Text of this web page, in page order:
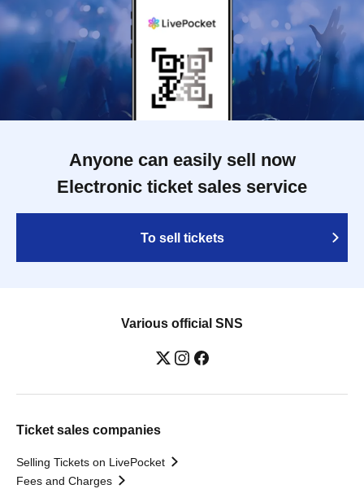
Anyone can easily sell now
Electronic ticket sales service
To sell tickets
Various official SNS
Ticket sales companies
Selling Tickets on LivePocket
Fees and Charges